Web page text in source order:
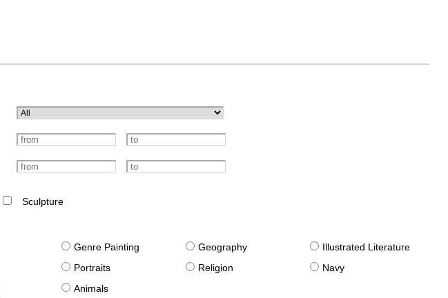
Sculpture
Genre Painting Geography
Illustrated Literature
Portraits Religion
Navy
Animals